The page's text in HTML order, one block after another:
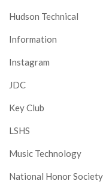
Hudson Technical
Information
Instagram
JDC
Key Club
LSHS
Music Technology
National Honor Society